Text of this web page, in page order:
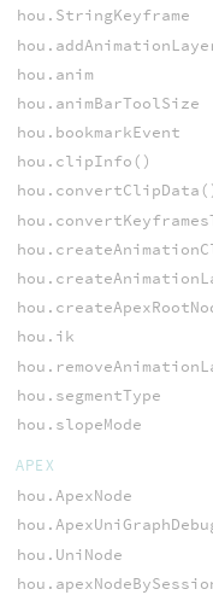
hou.StringKeyframe
hou.anim
hou.animBarToolSize
hou.bookmarkEvent
hou.clipInfo()
hou.ik
hou.segmentType
hou.slopeMode
APEX
hou.ApexNode
hou.UniNode